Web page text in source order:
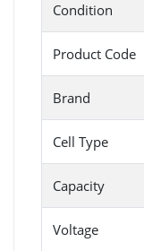
Condition
Product Code
Brand
Cell Type
Capacity
Voltage